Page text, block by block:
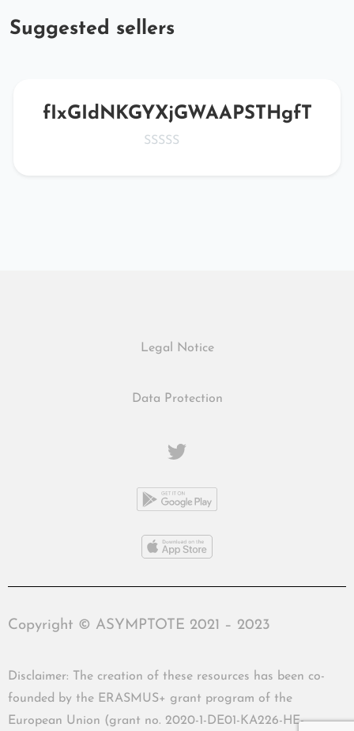
Suggested sellers
fIxGIdNKGYXjGWAAPSTHgfT
Legal Notice
Data Protection
Copyright © ASYMPTOTE 2021 – 2023
Disclaimer: The creation of these resources has been co-
founded by the ERASMUS+ grant program of the
European Union (grant no. 2020-1-DE01-KA226-HE-